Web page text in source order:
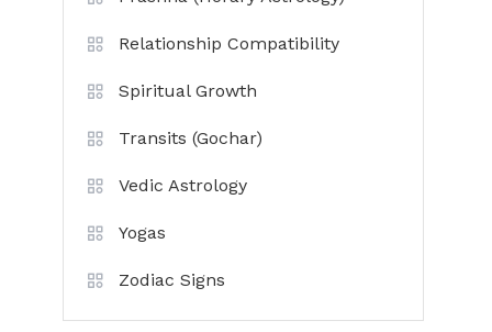
Relationship Compatibility
Spiritual Growth
Transits (Gochar)
Vedic Astrology
Yogas
Zodiac Signs